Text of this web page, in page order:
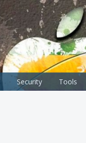
Security Tools